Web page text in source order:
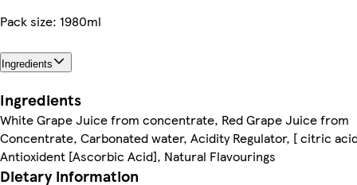
Pack size: 1980ml
Ingredients
Ingredients
White Grape Juice from concentrate, Red Grape Juice from
Concentrate, Carbonated water, Acidity Regulator, [ citric
Antioxident [Ascorbic Acid], Natural Flavourings
Dietary information